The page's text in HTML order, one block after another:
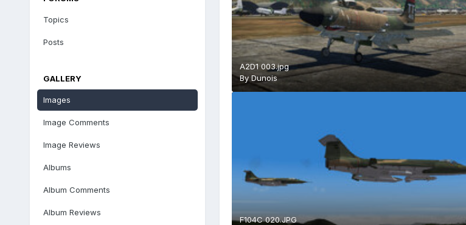
Topics
Posts
GALLERY
Images
Image Comments
Image Reviews
Albums
Album Comments
Album Reviews
A2D1 003.jpg
By Dunois
F104C 020.JPG